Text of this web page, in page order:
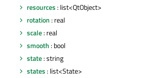
resources : list<QtObject>
rotation : real
scale: real
smooth : bool
state: string
states : list<State>